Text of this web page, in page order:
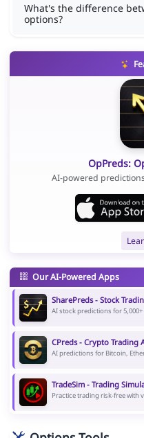
What's the difference
options?
OpPreds:
AI-powered
Our AI-Powered Apps
SharePreds - Stock
AI stock predictions for 5,000+
CPreds - Crypto Trading
AI predictions for Bitcoin,
TradeSim - Trading
Practice trading risk-free with